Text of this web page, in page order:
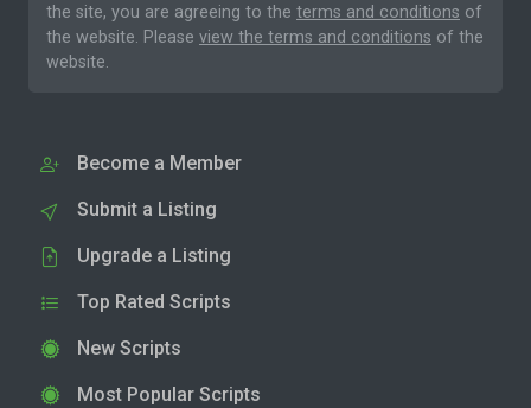
the site, you are agreeing to the terms and conditions of
the website. Please view the terms and conditions of the
website.
Become a Member
Submit a Listing
Upgrade a Listing
Top Rated Scripts
New Scripts
Most Popular Scripts